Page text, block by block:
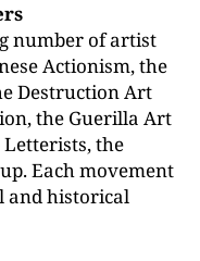
number of artist
Actionism, the
Destruction Art
the Guerilla Art
Letterists, the
Each movement
and historical